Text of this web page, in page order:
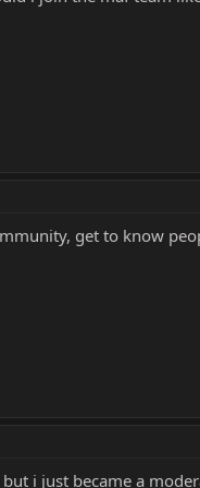
get to know
i just became a